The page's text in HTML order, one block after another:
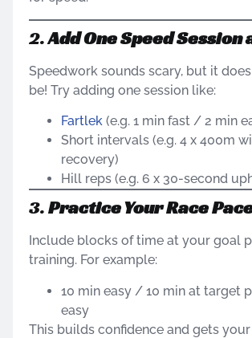
2.Add One Speed Session
Speedwork sounds scary, but it
be! Try adding one session like:
Fartlek (e.g. 1 min fast / 2 min
Short intervals (e.g. 4 x 400m
recovery)
Hill reps (e.g. 6 x 30-second
3.Practice Your Race
Include blocks of time at your goal
training. For example:
10 min easy / 10 min at target
easy
This builds confidence and gets